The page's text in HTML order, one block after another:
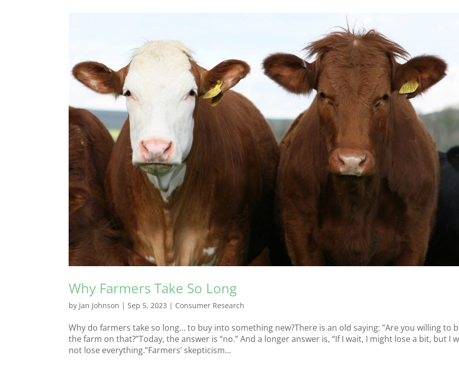
Why Farmers Take So Long
by Jan Johnson |Sep 5, 2023 | Consumer Research
Why do farmers take so long… to buy into something new?There is an old saying: ”Are you willing to
the farm on that?”Today, the answer is “no.” And a longer answer is, “If I wait, I might lose a bit, but I
not lose everything.”Farmers’ skepticism...